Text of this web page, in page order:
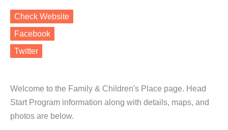
Check Website
Facebook
Twitter
Welcome to the Family & Children's Place page. Head
Start Program information along with details, maps, and
photos are below.